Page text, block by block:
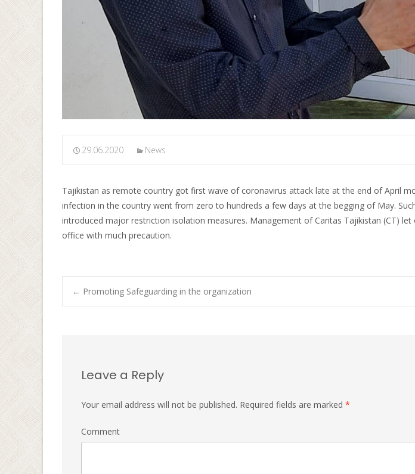
29.06.2020 News
Tajikistan as remote country got first wave of coronavirus attack late at the end of April
infection in the country went from zero to hundreds a few days at the begging of May.
introduced major restriction isolation measures. Management of Caritas Tajikistan (CT)
office with much precaution.
← Promoting Safeguarding in the organization
Leave a Reply
Your email address will not be published. Required fields are marked *
Comment